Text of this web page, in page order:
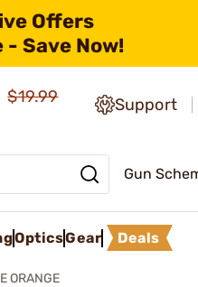
Offers
Save Now!
$19.99
Support
Gun
OpticsGear Deals
ORANGE